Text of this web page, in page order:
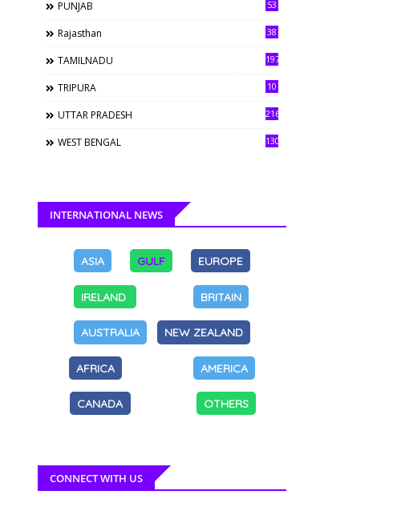
PUNJAB 53
Rajasthan 38
TAMILNADU 197
TRIPURA 10
UTTAR PRADESH 216
WEST BENGAL 130
INTERNATIONAL NEWS
ASIA GULF EUROPE
IRELAND BRITAIN
AUSTRALIA NEW ZEALAND
AFRICA AMERICA
CANADA OTHERS
CONNECT WITH US